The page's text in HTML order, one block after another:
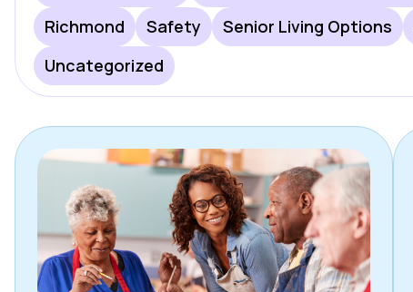
Richmond
Safety Senior Living Options
Uncategorized